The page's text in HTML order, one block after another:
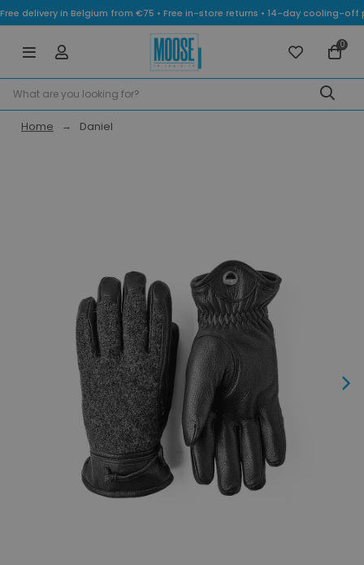
Free delivery in Belgium from €75 • Free in-store returns • 14-day cooling-
0
Home Daniel
Next